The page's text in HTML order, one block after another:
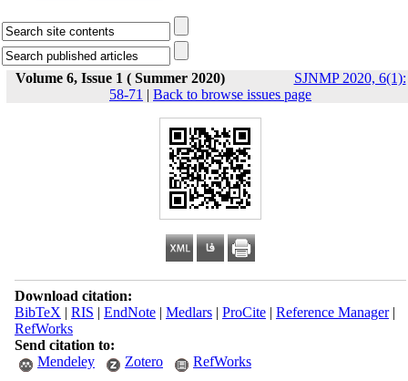
Volume 6, Issue 1 ( Summer 2020)
SJNMP 2020, 6(1):
58-71 | Back to browse issues page
Download citation:
BibTeX | RIS | EndNote| Medlars| ProCite| Reference Manager|
RefWorks
Send citation to:
Mendeley
Zotero RefWorks